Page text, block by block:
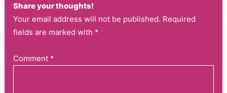
Share your thoughts!
Your email address will not be published. Required
fields are marked with *
Comment *